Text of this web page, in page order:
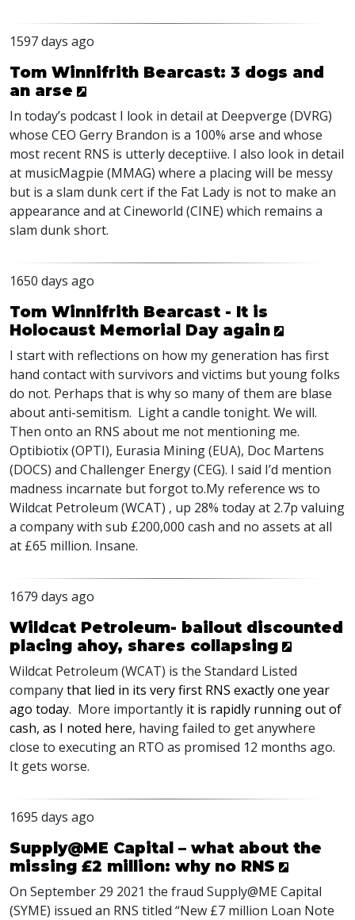
1597 days ago
Tom Winnifrith Bearcast: 3 dogs and
an arse
In today’s podcast I look in detail at Deepverge (DVRG)
whose CEO Gerry Brandon is a 100% arse and whose
most recent RNS is utterly deceptiive. I also look in detail
at musicMagpie (MMAG) where a placing will be messy
but is a slam dunk cert if the Fat Lady is not to make an
appearance and at Cineworld (CINE) which remains a
slam dunk short.
1650 days ago
Tom Winnifrith Bearcast - It is
Holocaust Memorial Day again
I start with reflections on how my generation has first
hand contact with survivors and victims but young folks
do not. Perhaps that is why so many of them are blase
about anti-semitism. Light a candle tonight. We will.
Then onto an RNS about me not mentioning me.
Optibiotix (OPTI), Eurasia Mining (EUA), Doc Martens
(DOCS) and Challenger Energy (CEG). I said I’d mention
madness incarnate but forgot to.My reference ws to
Wildcat Petroleum (WCAT) , up 28% today at 2.7p valuing
a company with sub £200,000 cash and no assets at all
at £65 million. Insane.
1679 days ago
Wildcat Petroleum- bailout discounted
placing ahoy, shares collapsing
Wildcat Petroleum (WCAT) is the Standard Listed
companythat lied in its very first RNS exactly one year
ago today. More importantly it is rapidly running out of
cash, as I noted here, having failed to get anywhere
close to executing an RTO as promised 12 months ago.
It gets worse.
1695 days ago
Supply@ME Capital – what about the
missing £2 million: why no RNS
On September 29 2021 the fraud Supply@ME Capital
(SYME) issued an RNS titled “New £7 million Loan Note